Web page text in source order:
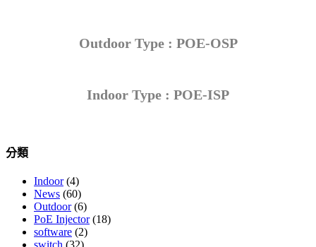
Outdoor Type : POE-OSP
Indoor Type : POE-ISP
分類
Indoor(4)
News (60)
Outdoor(6)
PoE Injector(18)
software (2)